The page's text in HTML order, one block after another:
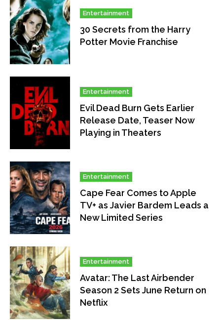
Entertainment
30 Secrets from the Harry
Potter Movie Franchise
Entertainment
Evil Dead Burn Gets Earlier
Release Date, Teaser Now
Playing in Theaters
Entertainment
Cape Fear Comes to Apple
TV+ as Javier Bardem Leads a
New Limited Series
Entertainment
Avatar: The Last Airbender
Season 2 Sets June Return on
Netflix